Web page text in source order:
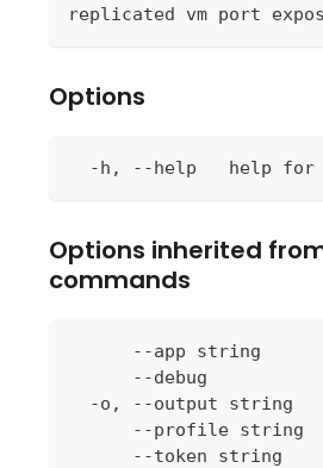
replicated vm port expose
Options
-h, --help   help for
Options inherited
commands
--app string
--debug
-o, --output string
--profile string
--token string